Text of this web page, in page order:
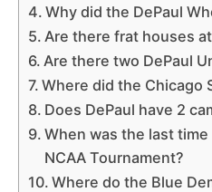
Why did the DePaul
Are there frat houses
Are there two DePaul
Where did the Chicago
Does DePaul have 2
When was the last time
NCAA Tournament?
Where do the Blue